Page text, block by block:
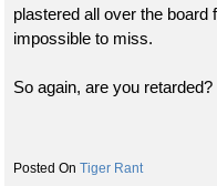
plastered all over the
impossible to miss.
So again, are you retarded?
Tiger Rant